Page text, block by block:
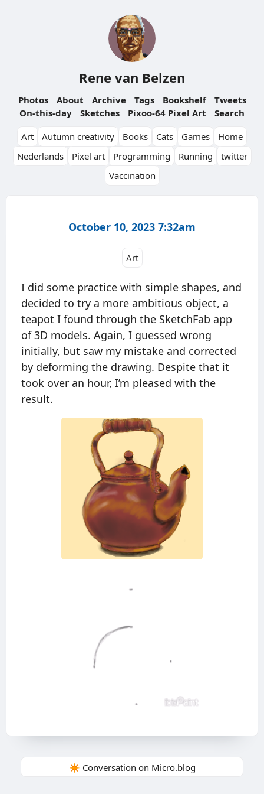
Rene van Belzen
Photos About Archive Tags Bookshelf
Tweets
On-this-day
Sketches Pixoo-64 Pixel Art
Search
Art
Autumn creativity Books Cats Games
Home
Nederlands
Pixel art Programming Running
twitter
Vaccination
October 10, 2023 7:32am
Art
I did some practice with simple shapes, and
decided to try a more ambitious object, a
teapot I found through the SketchFab app
of 3D models. Again, I guessed wrong
initially, but saw my mistake and corrected
by deforming the drawing. Despite that it
took over an hour, I’m pleased with the
result.
✴️ Conversation on Micro.blog